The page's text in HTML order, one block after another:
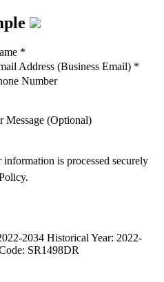
*
Address (Business Email) *
Number
Message (Optional)
information is processed securely
2034 Historical Year: 2022-
SR1498DR